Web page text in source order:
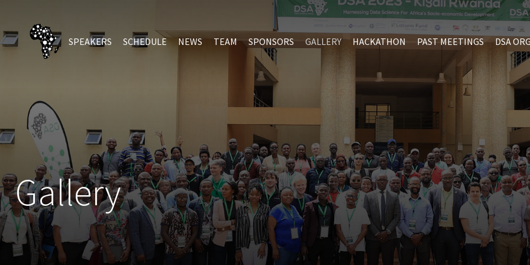
SPEAKERS SCHEDULE NEWS TEAM SPONSORS GALLERY HACKATHON PAST MEETINGS DSA
Gallery